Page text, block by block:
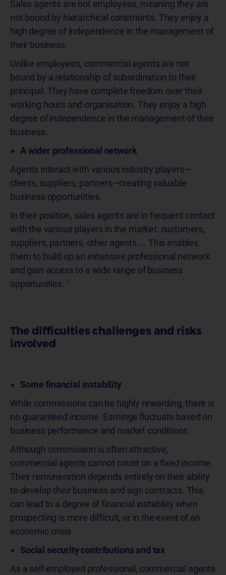
Sales agents are not employees, meaning they are
not bound by hierarchical constraints. They enjoy a
high degree of independence in the management of
their business.
Unlike employees, commercial agents are not
bound by a relationship of subordination to their
principal. They have complete freedom over their
working hours and organisation. They enjoy a high
degree of independence in the management of their
business.
A wider professional network
Agents interact with various industry players—
clients, suppliers, partners—creating valuable
business opportunities.
In their position, sales agents are in frequent contact
with the various players in the market: customers,
suppliers, partners, other agents.... This enables
them to build up an extensive professional network
and gain access to a wide range of business
opportunities. `
The difficulties challenges and risks
involved
Some financial instability
While commissions can be highly rewarding, there is
no guaranteed income. Earnings fluctuate based on
business performance and market conditions.
Although commission is often attractive,
commercial agents cannot count on a fixed income.
Their remuneration depends entirely on their ability
to develop their business and sign contracts. This
can lead to a degree of financial instability when
prospecting is more difficult, or in the event of an
economic crisis.
Social security contributions and tax
As a self-employed professional, commercial agents